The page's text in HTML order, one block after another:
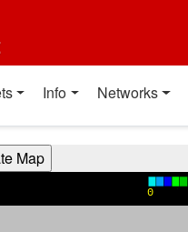
Info Networks